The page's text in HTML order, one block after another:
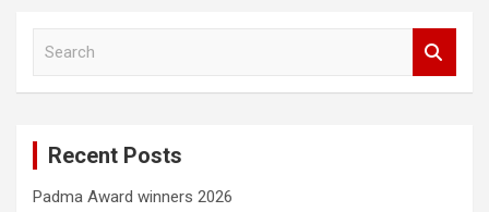
Recent Posts
Padma Award winners 2026